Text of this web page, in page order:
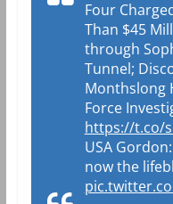
Four
Than $45
through
Tunnel;
Monthslong
Force
https://t.co/
USA
now the